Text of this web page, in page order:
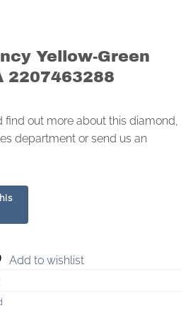
Yellow-Green
2207463288
find out more about this diamond,
department or send us an
Add to wishlist